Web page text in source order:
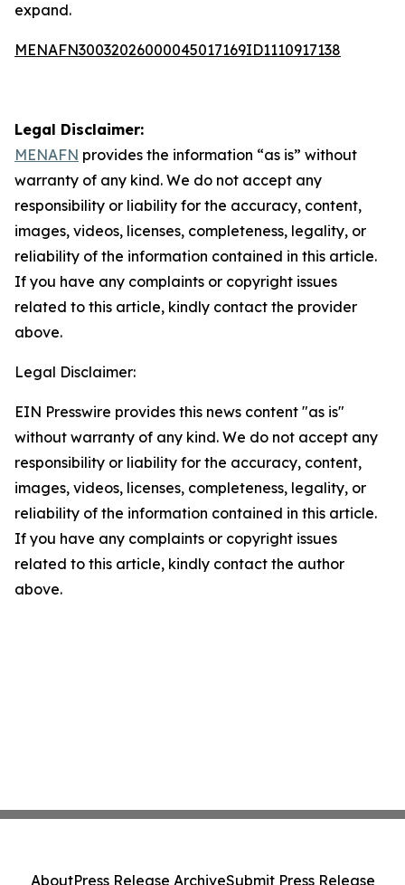
expand.
MENAFN30032026000045017169ID1110917138
Legal Disclaimer:
MENAFN provides the information “as is” without
warranty of any kind. We do not accept any
responsibility or liability for the accuracy, content,
images, videos, licenses, completeness, legality, or
reliability of the information contained in this article.
If you have any complaints or copyright issues
related to this article, kindly contact the provider
above.
Legal Disclaimer:
EIN Presswire provides this news content "as is"
without warranty of any kind. We do not accept any
responsibility or liability for the accuracy, content,
images, videos, licenses, completeness, legality, or
reliability of the information contained in this article.
If you have any complaints or copyright issues
related to this article, kindly contact the author
above.
AboutPress Release ArchiveSubmit Press Release